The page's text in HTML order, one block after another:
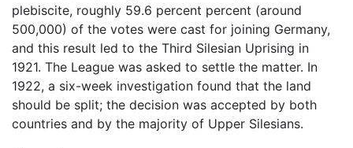
plebiscite, roughly 59.6 percent percent (around
500,000) of the votes were cast for joining Germany,
and this result led to the Third Silesian Uprising in
1921. The League was asked to settle the matter. In
1922, a six-week investigation found that the land
should be split; the decision was accepted by both
countries and by the majority of Upper Silesians.